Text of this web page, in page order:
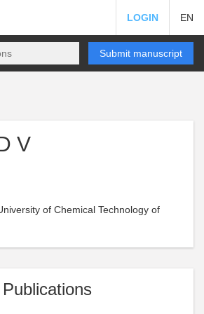
LOGIN EN
Submit manuscript
V
of Chemical Technology of
Publications